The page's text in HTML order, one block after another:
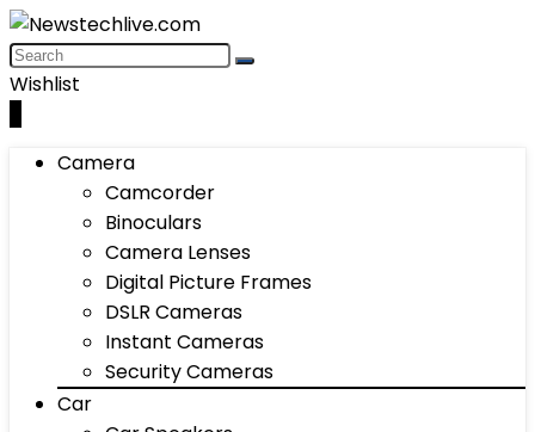
Wishlist
Camera
Camcorder
Binoculars
Camera Lenses
Digital Picture Frames
DSLR Cameras
Instant Cameras
Security Cameras
Car